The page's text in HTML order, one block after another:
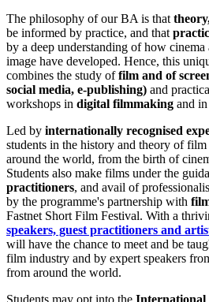
The philosophy of our BA is that
be informed by practice, and that
by a deep understanding of how
image have developed. Hence, this
combines the study offilm and of
social media, e-publishing) and
workshops in digital filmmaking and in
Led by internationally recognised
students in the history and theory of
around the world, from the birth of
Students also make films under the
practitioners, and avail of
by the programme's partnership with
Fastnet Short Film Festival. With a
speakers, guest practitioners and
will have the chance to meet and be
film industry and by expert speakers
from around the world.